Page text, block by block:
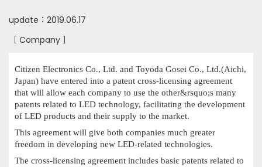
update：2019.06.17
［ Company ］
Citizen Electronics Co., Ltd. and Toyoda Gosei Co., Ltd.(Aichi,
Japan) have entered into a patent cross-licensing agreement
that will allow each company to use the other&rsquo;s many
patents related to LED technology, facilitating the development
of LED products and their supply to the market.
This agreement will give both companies much greater
freedom in developing new LED-related technologies.
The cross-licensing agreement includes basic patents related to